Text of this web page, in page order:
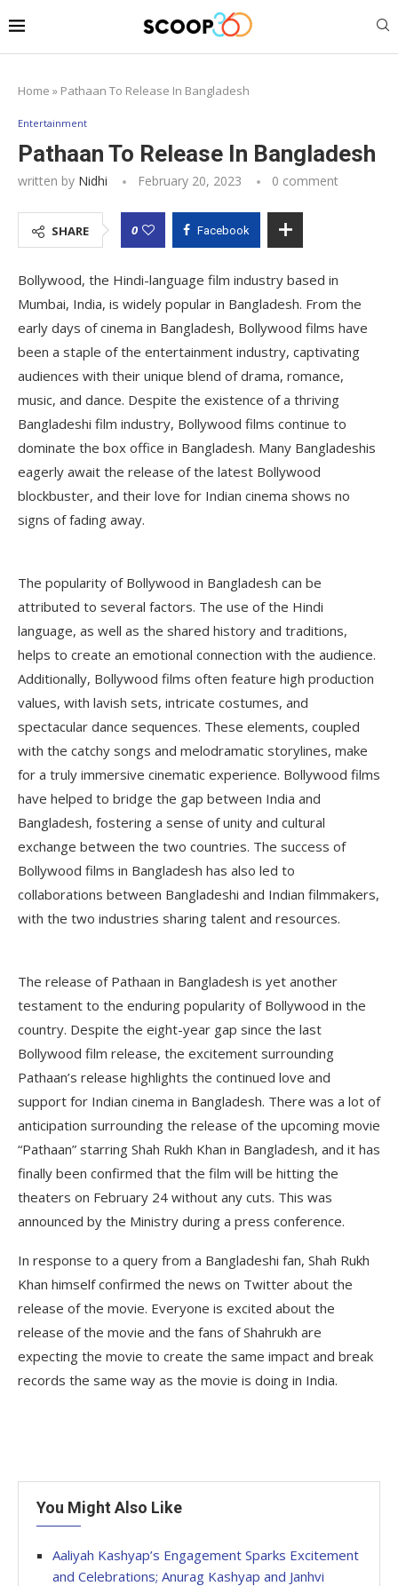
Home » Pathaan To Release In Bangladesh
Entertainment
Pathaan To Release In Bangladesh
written by Nidhi February 20, 2023 0 comment
SHARE 0 Facebook
Bollywood, the Hindi-language film industry based in
Mumbai, India, is widely popular in Bangladesh. From the
early days of cinema in Bangladesh, Bollywood films have
been a staple of the entertainment industry, captivating
audiences with their unique blend of drama, romance,
music, and dance. Despite the existence of a thriving
Bangladeshi film industry, Bollywood films continue to
dominate the box office in Bangladesh. Many Bangladeshis
eagerly await the release of the latest Bollywood
blockbuster, and their love for Indian cinema shows no
signs of fading away.
The popularity of Bollywood in Bangladesh can be
attributed to several factors. The use of the Hindi
language, as well as the shared history and traditions,
helps to create an emotional connection with the audience.
Additionally, Bollywood films often feature high production
values, with lavish sets, intricate costumes, and
spectacular dance sequences. These elements, coupled
with the catchy songs and melodramatic storylines, make
for a truly immersive cinematic experience. Bollywood films
have helped to bridge the gap between India and
Bangladesh, fostering a sense of unity and cultural
exchange between the two countries. The success of
Bollywood films in Bangladesh has also led to
collaborations between Bangladeshi and Indian filmmakers,
with the two industries sharing talent and resources.
The release of Pathaan in Bangladesh is yet another
testament to the enduring popularity of Bollywood in the
country. Despite the eight-year gap since the last
Bollywood film release, the excitement surrounding
Pathaan’s release highlights the continued love and
support for Indian cinema in Bangladesh. There was a lot of
anticipation surrounding the release of the upcoming movie
“Pathaan” starring Shah Rukh Khan in Bangladesh, and it has
finally been confirmed that the film will be hitting the
theaters on February 24 without any cuts. This was
announced by the Ministry during a press conference.
In response to a query from a Bangladeshi fan, Shah Rukh
Khan himself confirmed the news on Twitter about the
release of the movie. Everyone is excited about the
release of the movie and the fans of Shahrukh are
expecting the movie to create the same impact and break
records the same way as the movie is doing in India.
You Might Also Like
Aaliyah Kashyap’s Engagement Sparks Excitement
and Celebrations; Anurag Kashyap and Janhvi